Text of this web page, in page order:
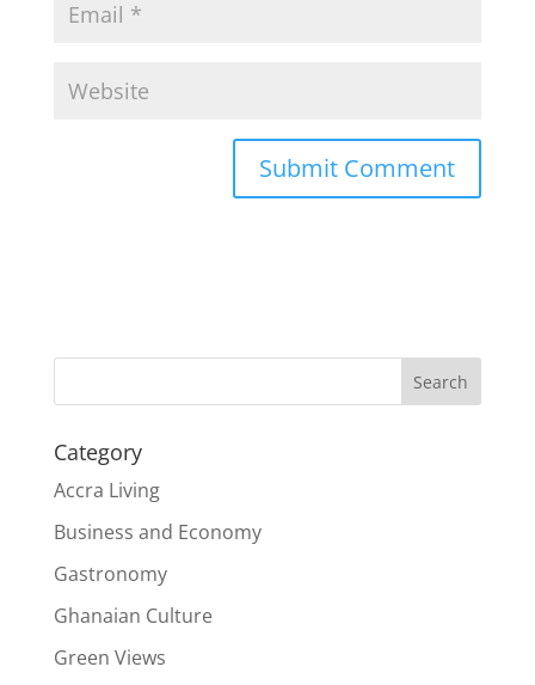
Search
Category
Accra Living
Business and Economy
Gastronomy
Ghanaian Culture
Green Views